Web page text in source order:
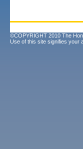
©COPYRIGHT 2010 The
Use of this site signifies your